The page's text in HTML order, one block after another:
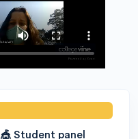
🎪 Student panel